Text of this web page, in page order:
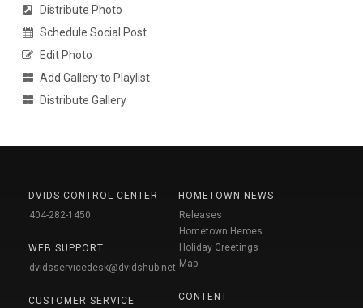
Distribute Photo
Schedule Social Post
Edit Photo
Add Gallery to Playlist
Distribute Gallery
DVIDS CONTROL CENTER
404-282-1450
WEB SUPPORT
dvidsservicedesk@dvidshub.net
CUSTOMER SERVICE
HOMETOWN NEWS
Releases
Hometown Heroes
Holiday Greetings
Map
CONTENT